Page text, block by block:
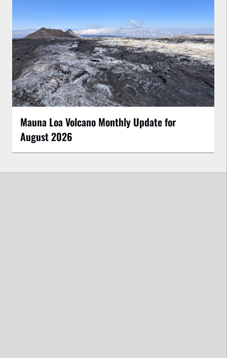
Mauna Loa Volcano Monthly Update for
August 2026